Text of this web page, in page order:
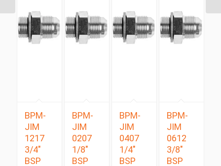
BPM-
JIM
1217
3/4″
BSP
BPM-
JIM
0207
1/8″
BSP
BPM-
JIM
0407
1/4″
BSP
BPM-
JIM
0612
3/8″
BSP